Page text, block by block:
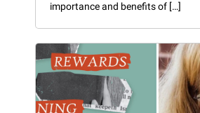
importance and benefits of […]